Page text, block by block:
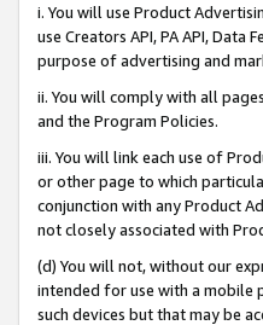
i. You will use Product
use Creators API, PA API,
purpose of advertising and
ii. You will comply with all
and the Program Policies.
iii. You will link each use of
or other page to which
conjunction with any Product
not closely associated with
(d) You will not, without our
intended for use with a mobile
such devices but that may be